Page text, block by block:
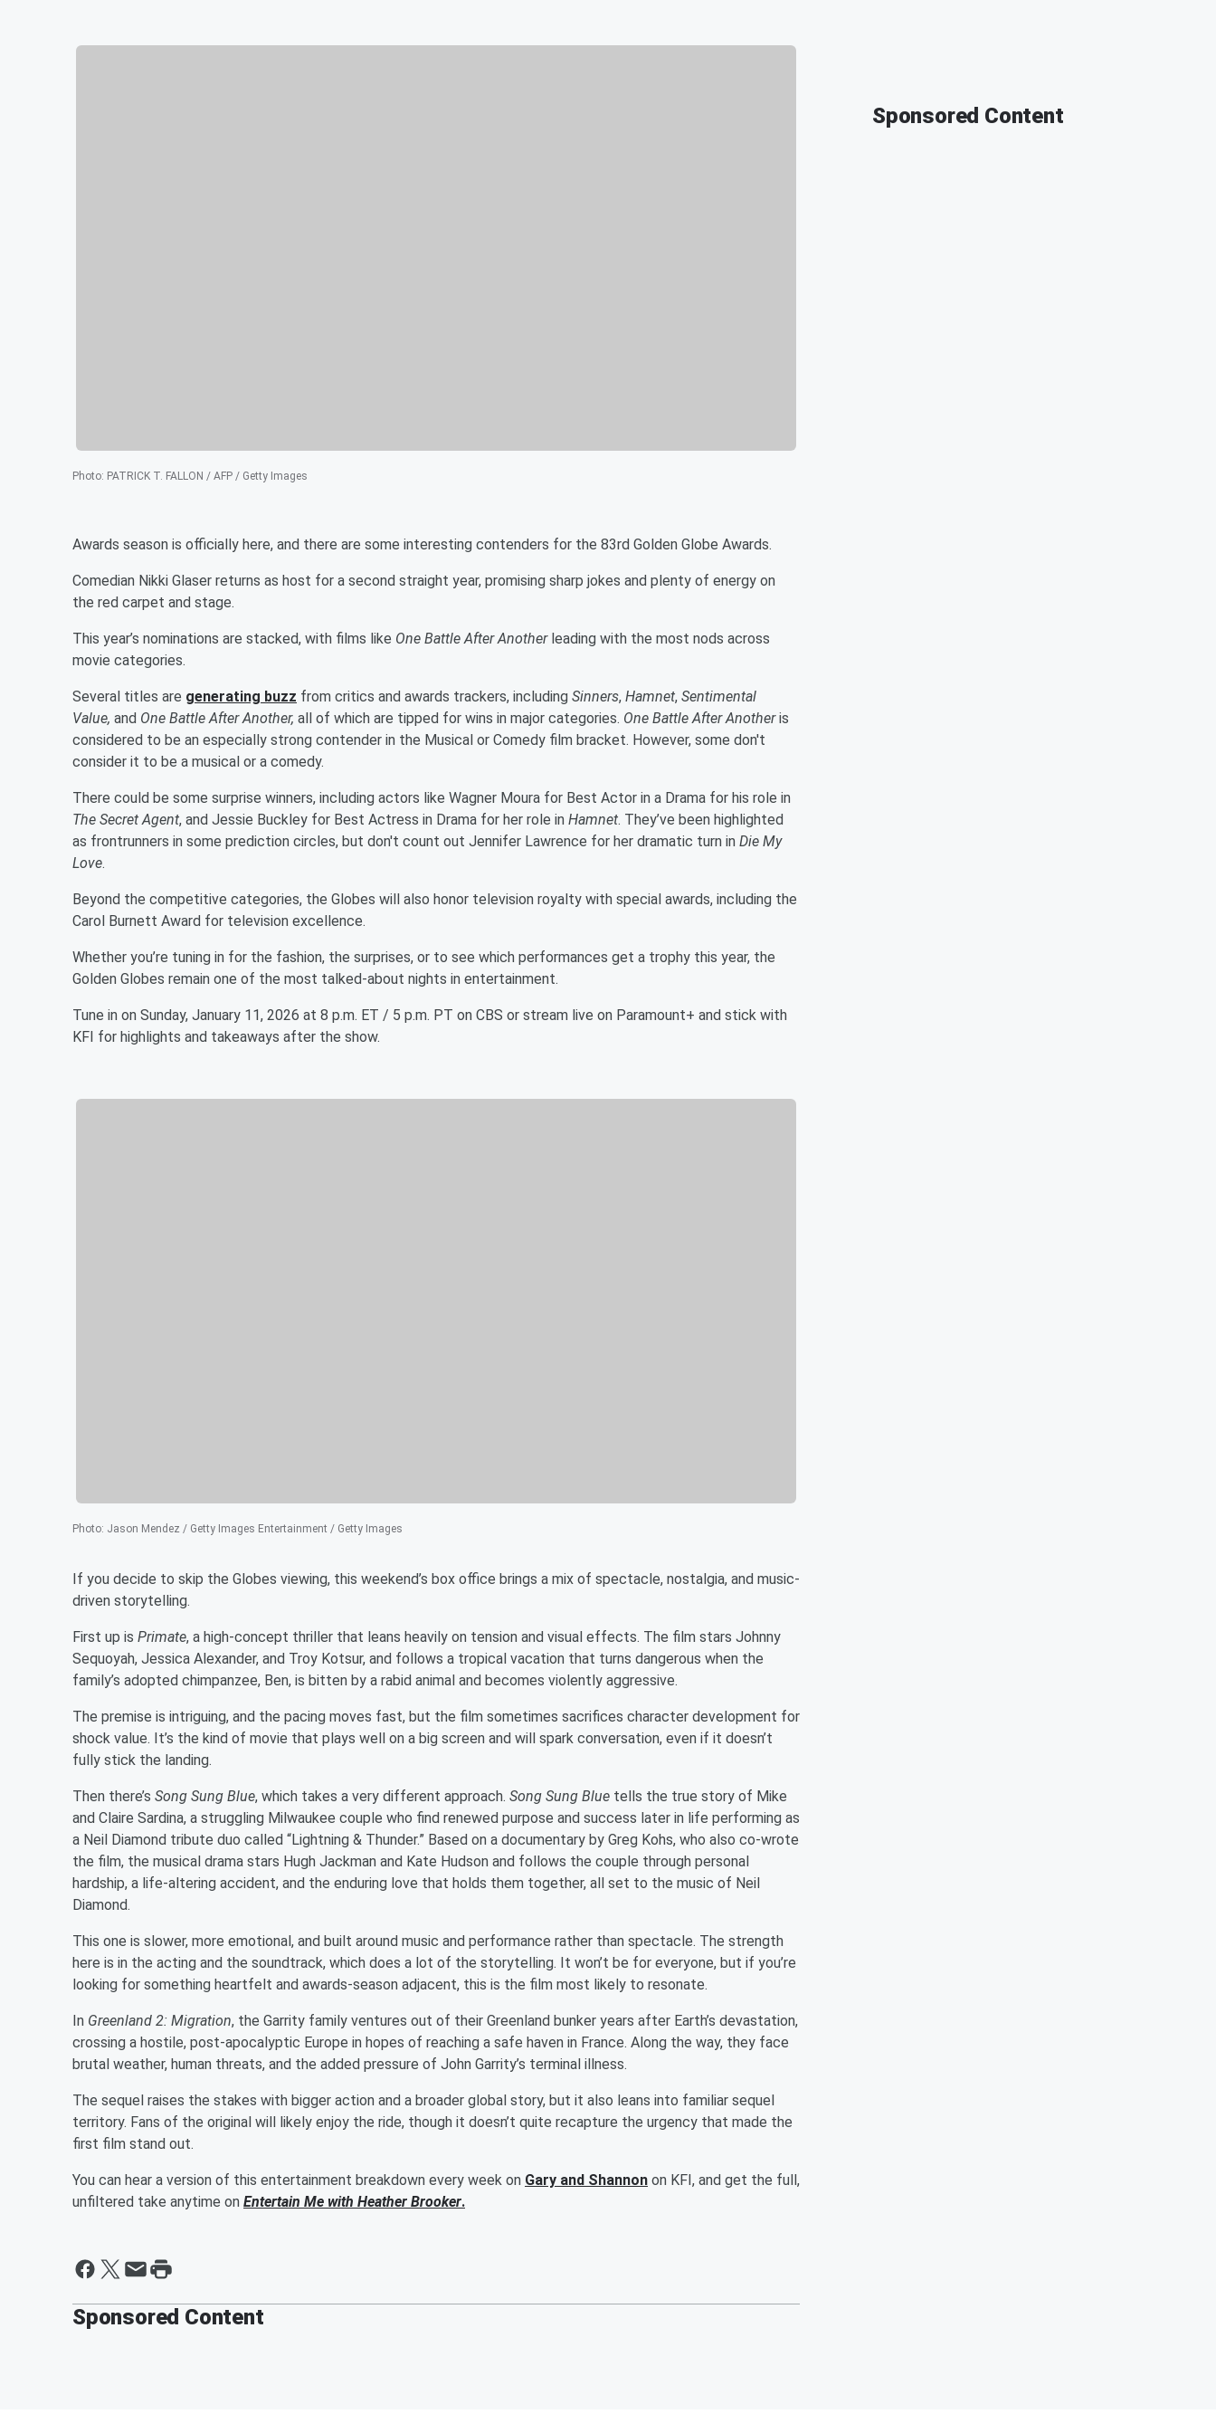
Photo: PATRICK T. FALLON / AFP / Getty Images
Awards season is officially here, and there are some interesting contenders for the 83rd Golden Globe Awards.
Comedian Nikki Glaser returns as host for a second straight year, promising sharp jokes and plenty of energy on
the red carpet and stage.
This year’s nominations are stacked, with films like One Battle After Anotherleading with the most nods across
movie categories.
Several titles are generating buzz from critics and awards trackers, including Sinners, Hamnet, Sentimental
Value, and One Battle After Another, all of which are tipped for wins in major categories. One Battle After Anotheris
considered to be an especially strong contender in the Musical or Comedy film bracket. However, some don't
consider it to be a musical or a comedy.
There could be some surprise winners, including actors like Wagner Moura for Best Actor in a Drama for his role in
The Secret Agent, and Jessie Buckley for Best Actress in Drama for her role in Hamnet. They’ve been highlighted
as frontrunners in some prediction circles, but don't count out Jennifer Lawrence for her dramatic turn in Die My
Love.
Beyond the competitive categories, the Globes will also honor television royalty with special awards, including the
Carol Burnett Award for television excellence.
Whether you’re tuning in for the fashion, the surprises, or to see which performances get a trophy this year, the
Golden Globes remain one of the most talked-about nights in entertainment.
Tune in on Sunday, January 11, 2026 at 8 p.m. ET / 5 p.m. PT on CBS or stream live on Paramount+ and stick with
KFI for highlights and takeaways after the show.
Photo: Jason Mendez / Getty Images Entertainment / Getty Images
If you decide to skip the Globes viewing, this weekend’s box office brings a mix of spectacle, nostalgia, and music-
driven storytelling.
First up is Primate, a high-concept thriller that leans heavily on tension and visual effects. The film stars Johnny
Sequoyah, Jessica Alexander, and Troy Kotsur, and follows a tropical vacation that turns dangerous when the
family’s adopted chimpanzee, Ben, is bitten by a rabid animal and becomes violently aggressive.
The premise is intriguing, and the pacing moves fast, but the film sometimes sacrifices character development for
shock value. It’s the kind of movie that plays well on a big screen and will spark conversation, even if it doesn’t
fully stick the landing.
Then there’s Song Sung Blue, which takes a very different approach. Song Sung Blue tells the true story of Mike
and Claire Sardina, a struggling Milwaukee couple who find renewed purpose and success later in life performing as
a Neil Diamond tribute duo called “Lightning & Thunder.” Based on a documentary by Greg Kohs, who also co-wrote
the film, the musical drama stars Hugh Jackman and Kate Hudson and follows the couple through personal
hardship, a life-altering accident, and the enduring love that holds them together, all set to the music of Neil
Diamond.
This one is slower, more emotional, and built around music and performance rather than spectacle. The strength
here is in the acting and the soundtrack, which does a lot of the storytelling. It won’t be for everyone, but if you’re
looking for something heartfelt and awards-season adjacent, this is the film most likely to resonate.
In Greenland 2: Migration, the Garrity family ventures out of their Greenland bunker years after Earth’s devastation,
crossing a hostile, post-apocalyptic Europe in hopes of reaching a safe haven in France. Along the way, they face
brutal weather, human threats, and the added pressure of John Garrity’s terminal illness.
The sequel raises the stakes with bigger action and a broader global story, but it also leans into familiar sequel
territory. Fans of the original will likely enjoy the ride, though it doesn’t quite recapture the urgency that made the
first film stand out.
You can hear a version of this entertainment breakdown every week on Gary and Shannon on KFI, and get the full,
unfiltered take anytime on Entertain Me with Heather Brooker.
Sponsored Content
Sponsored Content